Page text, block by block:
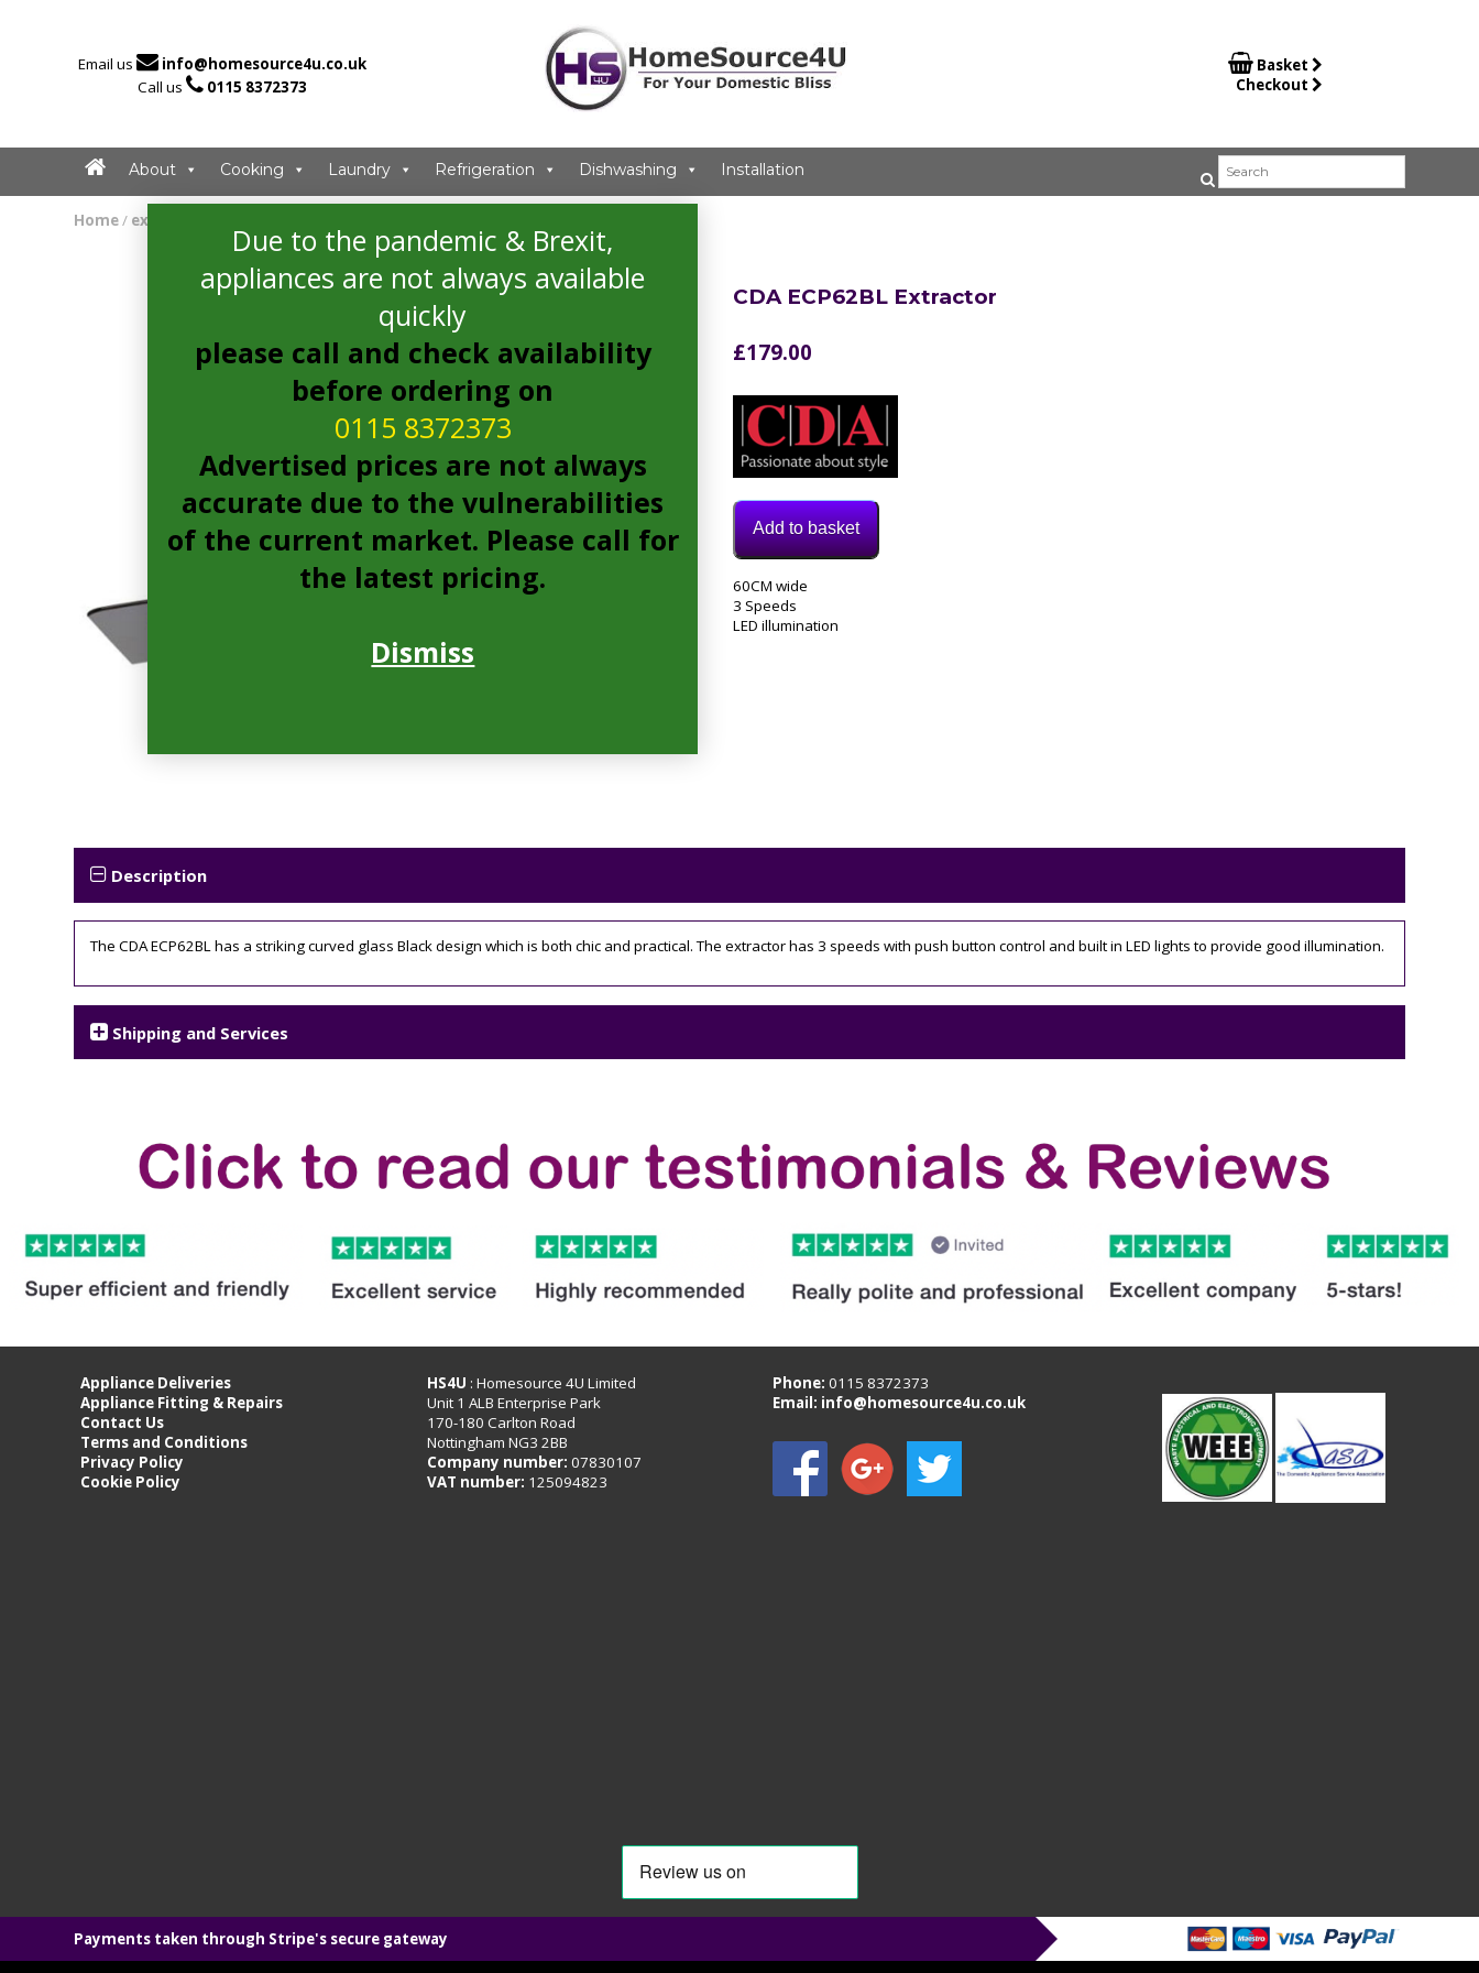
Email us  info@homesource4u.co.uk
Call us  0115 8372373
 Basket
Checkout
About Cooking Laundry Refrigeration Dishwashing Installation
Home/ extractor
CDA ECP62BL Extractor
£179.00
Add to basket
Model:
ECP62BL
Category:
60CM wide
3 Speeds
LED illumination
Description
The CDA ECP62BL has a striking curved glass Black design which is both chic and practical. The extractor has 3 speeds with push button control and built in LED lights to provide good illumination.
Shipping and Services
Appliance Deliveries
Appliance Fitting & Repairs
Contact Us
Terms and Conditions
Privacy Policy
Cookie Policy
HS4U : Homesource 4U Limited
Unit 1 ALB Enterprise Park
170-180 Carlton Road
Nottingham NG3 2BB
Company number: 07830107
VAT number: 125094823
Phone:0115 8372373
Email: info@homesource4u.co.uk
Payments taken through Stripe's secure gateway
Due to the pandemic & Brexit,
appliances are not always available
quickly
please call and check availability
before ordering on
0115 8372373
Advertised prices are not always
accurate due to the vulnerabilities
of the current market. Please call for
the latest pricing.
Dismiss